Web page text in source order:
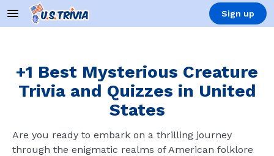
Sign up
+1 Best Mysterious Creature
Trivia and Quizzes in United
States
Are you ready to embark on a thrilling journey
through the enigmatic realms of American folklore